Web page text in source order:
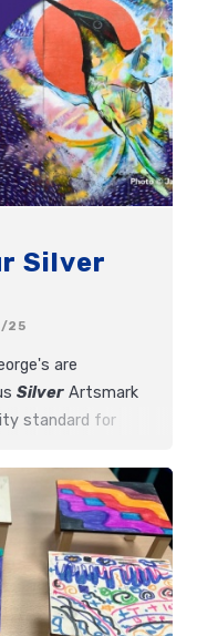
Silver
25
are
SilverArtsmark
standard for